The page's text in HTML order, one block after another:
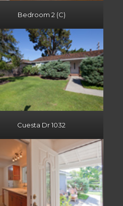
Bedroom 2 (C)
Cuesta Dr 1032